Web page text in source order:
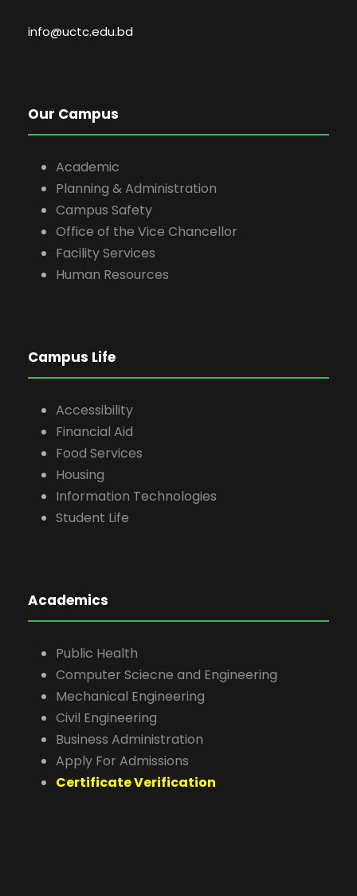
info@uctc.edu.bd
Our Campus
Academic
Planning & Administration
Campus Safety
Office of the Vice Chancellor
Facility Services
Human Resources
Campus Life
Accessibility
Financial Aid
Food Services
Housing
Information Technologies
Student Life
Academics
Public Health
Computer Sciecne and Engineering
Mechanical Engineering
Civil Engineering
Business Administration
Apply For Admissions
Certificate Verification